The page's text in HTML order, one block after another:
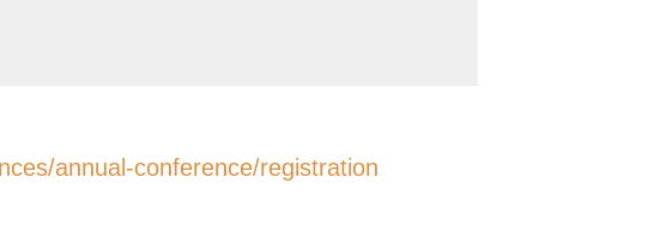
annual-conference/registration